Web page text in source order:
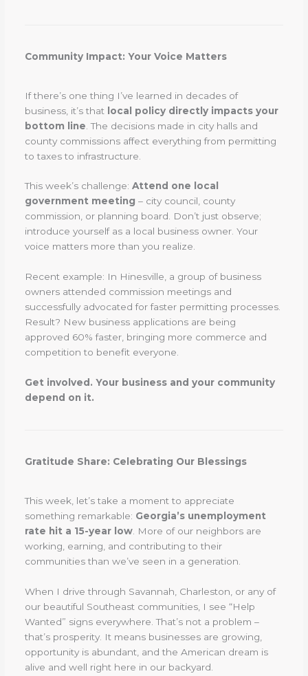
Community Impact: Your Voice Matters
If there’s one thing I’ve learned in decades of
business, it’s that local policy directly impacts your
bottom line . The decisions made in city halls and
county commissions affect everything from permitting
to taxes to infrastructure.
This week’s challenge:Attend one local
government meeting – city council, county
commission, or planning board. Don’t just observe;
introduce yourself as a local business owner. Your
voice matters more than you realize.
Recent example: In Hinesville, a group of business
owners attended commission meetings and
successfully advocated for faster permitting processes.
Result? New business applications are being
approved 60% faster, bringing more commerce and
competition to benefit everyone.
Get involved. Your business and your community
depend on it.
Gratitude Share: Celebrating Our Blessings
This week, let’s take a moment to appreciate
something remarkable: Georgia’s unemployment
rate hit a 15-year low . More of our neighbors are
working, earning, and contributing to their
communities than we’ve seen in a generation.
When I drive through Savannah, Charleston, or any of
our beautiful Southeast communities, I see “Help
Wanted” signs everywhere. That’s not a problem –
that’s prosperity. It means businesses are growing,
opportunity is abundant, and the American dream is
alive and well right here in our backyard.